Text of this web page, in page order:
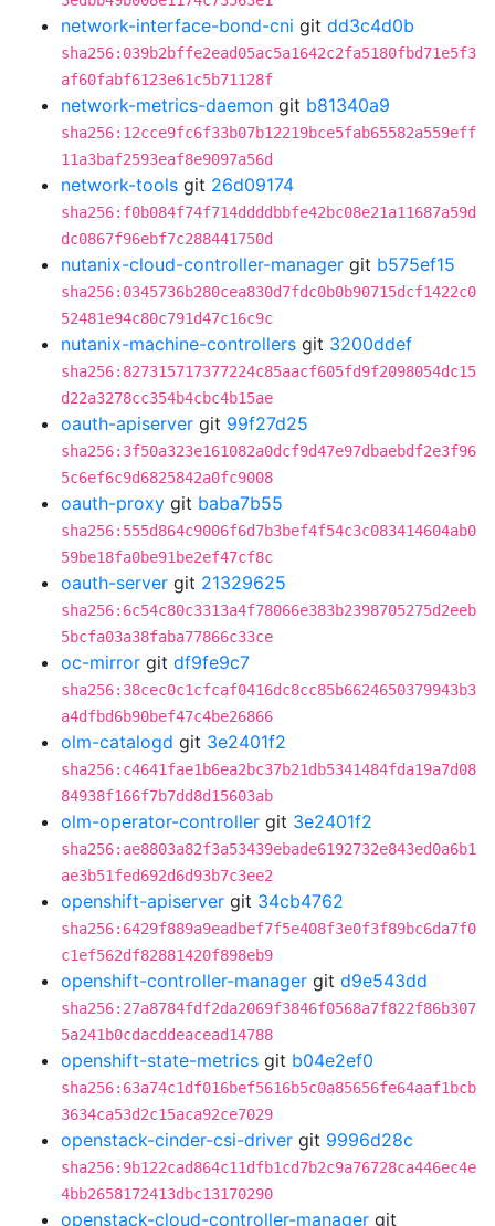
network-interface-bond-cni git dd3c4d0b
sha256:039b2bffe2ead05ac5a1642c2fa5180fbd71e5f3
af60fabf6123e61c5b71128f
network-metrics-daemon git b81340a9
sha256:12cce9fc6f33b07b12219bce5fab65582a559eff
11a3baf2593eaf8e9097a56d
network-tools git 26d09174
sha256:f0b084f74f714ddddbbfe42bc08e21a11687a59d
dc0867f96ebf7c288441750d
nutanix-cloud-controller-manager git b575ef15
sha256:0345736b280cea830d7fdc0b0b90715dcf1422c0
52481e94c80c791d47c16c9c
nutanix-machine-controllers git 3200ddef
sha256:827315717377224c85aacf605fd9f2098054dc15
d22a3278cc354b4cbc4b15ae
oauth-apiserver git 99f27d25
sha256:3f50a323e161082a0dcf9d47e97dbaebdf2e3f96
5c6ef6c9d6825842a0fc9008
oauth-proxy git baba7b55
sha256:555d864c9006f6d7b3bef4f54c3c083414604ab0
59be18fa0be91be2ef47cf8c
oauth-server git 21329625
sha256:6c54c80c3313a4f78066e383b2398705275d2eeb
5bcfa03a38faba77866c33ce
oc-mirror git df9fe9c7
sha256:38cec0c1cfcaf0416dc8cc85b6624650379943b3
a4dfbd6b90bef47c4be26866
olm-catalogd git 3e2401f2
sha256:c4641fae1b6ea2bc37b21db5341484fda19a7d08
84938f166f7b7dd8d15603ab
olm-operator-controller git 3e2401f2
sha256:ae8803a82f3a53439ebade6192732e843ed0a6b1
ae3b51fed692d6d93b7c3ee2
openshift-apiserver git 34cb4762
sha256:6429f889a9eadbef7f5e408f3e0f3f89bc6da7f0
c1ef562df82881420f898eb9
openshift-controller-manager git d9e543dd
sha256:27a8784fdf2da2069f3846f0568a7f822f86b307
5a241b0cdacddeacead14788
openshift-state-metrics git b04e2ef0
sha256:63a74c1df016bef5616b5c0a85656fe64aaf1bcb
3634ca53d2c15aca92ce7029
openstack-cinder-csi-driver git 9996d28c
sha256:9b122cad864c11dfb1cd7b2c9a76728ca446ec4e
4bb2658172413dbc13170290
openstack-cloud-controller-manager git